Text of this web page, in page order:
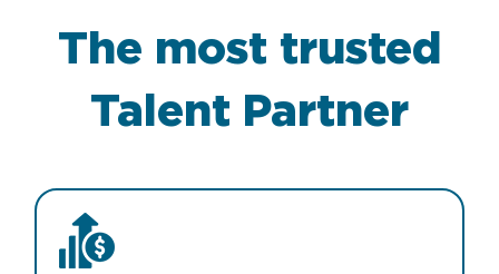
The most trusted
Talent Partner